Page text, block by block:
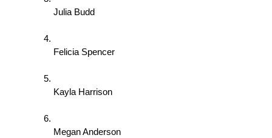
Julia Budd
Felicia Spencer
Kayla Harrison
Megan Anderson